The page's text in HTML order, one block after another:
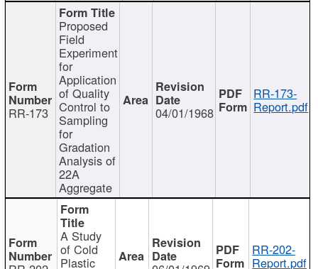
RR-173
Proposed
Field
Experiment
for
Application
of Quality
Control to
Sampling
for
Gradation
Analysis of
22A
Aggregate
04/01/1968
RR-173-
Report.pdf
A Study
of Cold
Plastic
RR-202-
Report.pdf